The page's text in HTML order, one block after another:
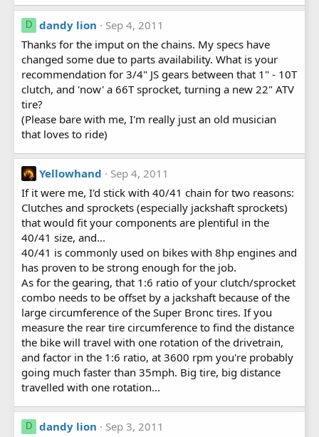
D dandy lion
Sep 4, 2011
Thanks for the imput on the chains. My specs have
changed some due to parts availability. What is your
recommendation for 3/4" JS gears between that 1" - 10T
clutch, and 'now' a 66T sprocket, turning a new 22" ATV
tire?
(Please bare with me, I'm really just an old musician
that loves to ride)
Yellowhand
Sep 4, 2011
If it were me, I'd stick with 40/41 chain for two reasons:
Clutches and sprockets (especially jackshaft sprockets)
that would fit your components are plentiful in the
40/41 size, and...
40/41 is commonly used on bikes with 8hp engines and
has proven to be strong enough for the job.
As for the gearing, that 1:6 ratio of your clutch/sprocket
combo needs to be offset by a jackshaft because of the
large circumference of the Super Bronc tires. If you
measure the rear tire circumference to find the distance
the bike will travel with one rotation of the drivetrain,
and factor in the 1:6 ratio, at 3600 rpm you're probably
going much faster than 35mph. Big tire, big distance
travelled with one rotation...
D dandy lion
Sep 3, 2011